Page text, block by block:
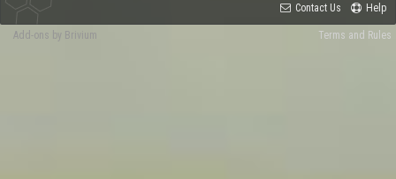
Contact Us Help
Terms and Rules
Add-ons by Brivium